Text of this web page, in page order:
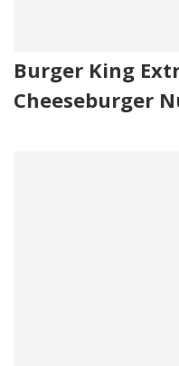
Burger King
Cheeseburger